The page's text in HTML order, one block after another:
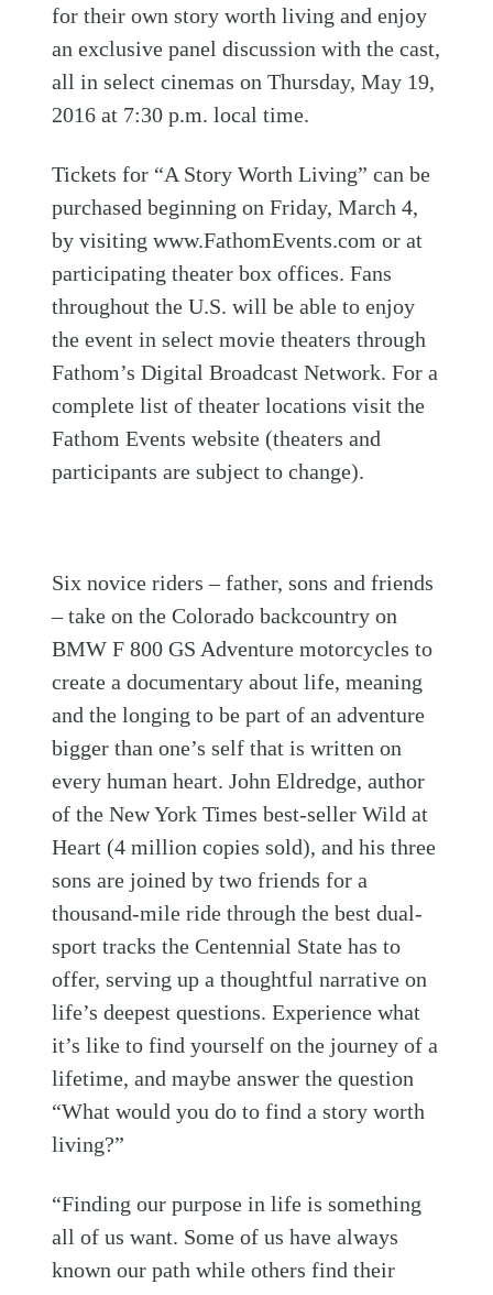
for their own story worth living and enjoy
an exclusive panel discussion with the cast,
all in select cinemas on Thursday, May 19,
2016 at 7:30 p.m. local time.
Tickets for “A Story Worth Living” can be
purchased beginning on Friday, March 4,
by visiting www.FathomEvents.com or at
participating theater box offices. Fans
throughout the U.S. will be able to enjoy
the event in select movie theaters through
Fathom’s Digital Broadcast Network. For a
complete list of theater locations visit the
Fathom Events website (theaters and
participants are subject to change).
Six novice riders – father, sons and friends
– take on the Colorado backcountry on
BMW F 800 GS Adventure motorcycles to
create a documentary about life, meaning
and the longing to be part of an adventure
bigger than one’s self that is written on
every human heart. John Eldredge, author
of the New York Times best-seller Wild at
Heart (4 million copies sold), and his three
sons are joined by two friends for a
thousand-mile ride through the best dual-
sport tracks the Centennial State has to
offer, serving up a thoughtful narrative on
life’s deepest questions. Experience what
it’s like to find yourself on the journey of a
lifetime, and maybe answer the question
“What would you do to find a story worth
living?”
“Finding our purpose in life is something
all of us want. Some of us have always
known our path while others find their